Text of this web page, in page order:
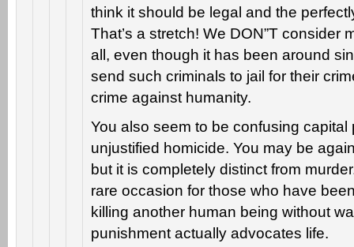
think it should be legal and the
That’s a stretch! We DON”T consider
all, even though it has been around
send such criminals to jail for their
crime against humanity.
You also seem to be confusing capital
unjustified homicide. You may be
but it is completely distinct from
rare occasion for those who have
killing another human being without
punishment actually advocates life.